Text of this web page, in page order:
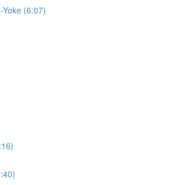
(6:07)